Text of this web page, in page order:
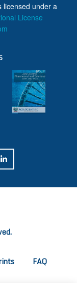
licensed under a
License
FAQ